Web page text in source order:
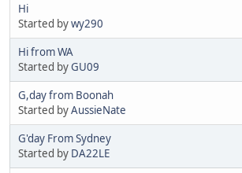
Hi
Started bywy290
Hi from WA
Started byGU09
G,day from Boonah
Started byAussieNate
G'day From Sydney
Started by DA22LE